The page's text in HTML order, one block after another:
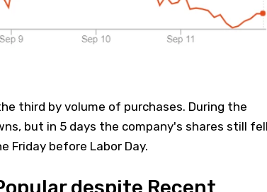
third by volume of purchases. During the
but in 5 days the company's shares still
Friday before Labor Day.
despite Recent